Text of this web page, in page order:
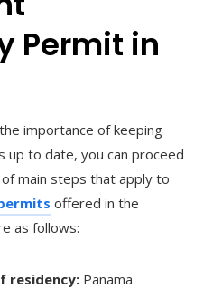
Permit in
importance of keeping
up to date, you can proceed
main steps that apply to
offered in the
as follows:
residency: Panama